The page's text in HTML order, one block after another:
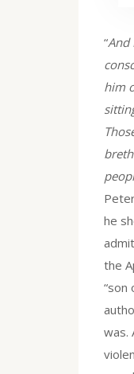
“And
him
he
the
“son
was.